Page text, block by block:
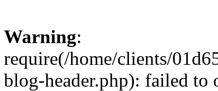
Warning:
require(/home/clients/
blog-header.php): failed to